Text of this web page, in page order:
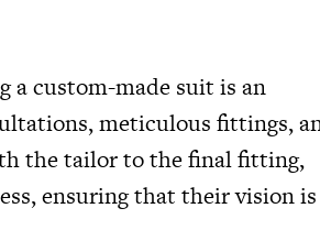
a custom-made suit is an
meticulous fittings,
the tailor to the final fitting,
ensuring that their vision is